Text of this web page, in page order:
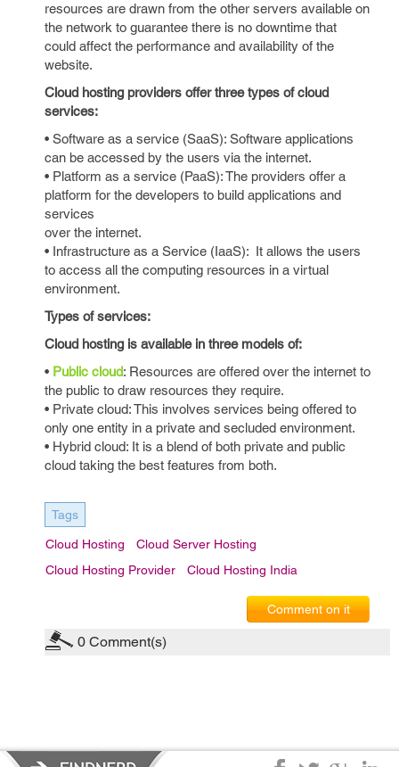
resources are drawn from the other servers available on
the network to guarantee there is no downtime that
could affect the performance and availability of the
website.
Cloud hosting providers offer three types of cloud
services:
• Software as a service (SaaS): Software applications
can be accessed by the users via the internet.
• Platform as a service (PaaS): The providers offer a
platform for the developers to build applications and
services
over the internet.
• Infrastructure as a Service (IaaS): It allows the users
to access all the computing resources in a virtual
environment.
Types of services:
Cloud hosting is available in three models of:
• Public cloud: Resources are offered over the internet to
the public to draw resources they require.
• Private cloud: This involves services being offered to
only one entity in a private and secluded environment.
• Hybrid cloud: It is a blend of both private and public
cloud taking the best features from both.
Tags
Cloud Hosting
Cloud Server Hosting
Cloud Hosting Provider
Cloud Hosting India
Comment on it
0 Comment(s)